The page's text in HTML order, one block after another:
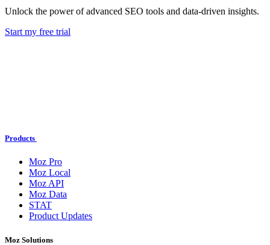
Unlock the power of advanced SEO tools and data-driven insights.
Start my free trial
Products
Moz Pro
Moz Local
Moz API
Moz Data
STAT
Product Updates
Moz Solutions